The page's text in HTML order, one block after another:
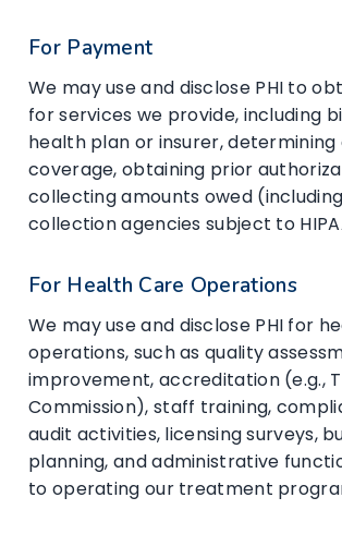
For Payment
We may use and disclose PHI to
for services we provide, including
health plan or insurer,
coverage, obtaining prior
collecting amounts owed
collection agencies subject to
For Health Care Operations
We may use and disclose PHI for
operations, such as quality
improvement, accreditation (e.g.,
Commission), staff training,
audit activities, licensing surveys,
planning, and administrative
to operating our treatment